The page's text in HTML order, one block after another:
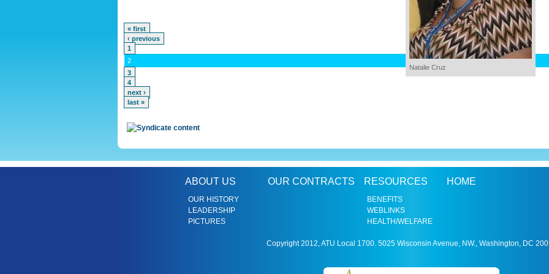
Natalie Cruz
« first
‹ previous
1
2
3
4
next ›
last »
ABOUT US
OUR HISTORY
LEADERSHIP
PICTURES
OUR CONTRACTS RESOURCES
BENEFITS
WEBLINKS
HEALTH/WELFARE
HOME
Copyright 2012, ATU Local 1700. 5025 Wisconsin Avenue, NW., Washington, DC